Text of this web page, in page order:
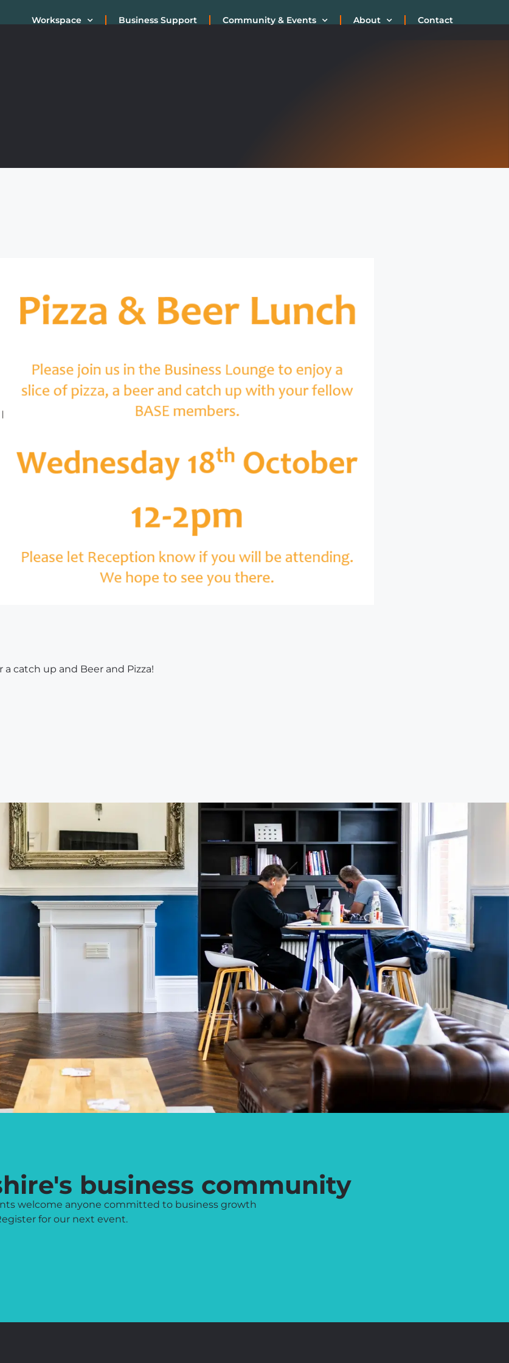
Workspace Business Support Community & Events About Contact
catch up and Beer and Pizza!
business community
welcome anyone committed to business growth
for our next event.